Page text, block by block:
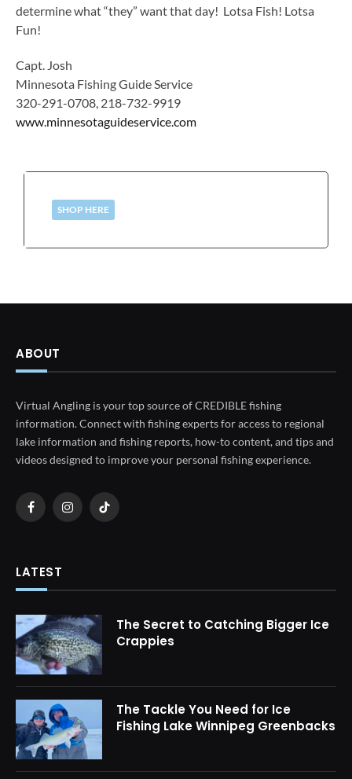
determine what “they” want that day! Lotsa Fish! Lotsa
Fun!
Capt. Josh
Minnesota Fishing Guide Service
320-291-0708, 218-732-9919
www.minnesotaguideservice.com
SHOP HERE
ABOUT
Virtual Angling is your top source of CREDIBLE fishing
information. Connect with fishing experts for access to regional
lake information and fishing reports, how-to content, and tips and
videos designed to improve your personal fishing experience.
FacebookInstagramTikTok
LATEST
The Secret to Catching Bigger Ice
Crappies
The Tackle You Need for Ice
Fishing Lake Winnipeg Greenbacks